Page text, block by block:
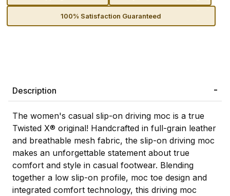
100% Satisfaction Guaranteed
Description
The women's casual slip-on driving moc is a true
Twisted X® original! Handcrafted in full-grain leather
and breathable mesh fabric, the slip-on driving moc
makes an unforgettable statement about true
comfort and style in casual footwear. Blending
together a low slip-on profile, moc toe design and
integrated comfort technology, this driving moc